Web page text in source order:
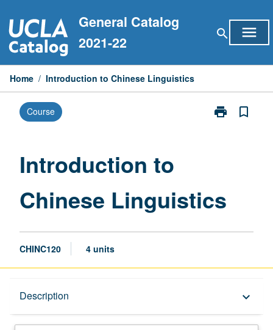
to
content
General Catalog
2021-22
search menu
Home / Introduction to Chinese Linguistics
Course print
Print
bookmark_border
Introduction to
Chinese Linguistics
CHINC120 4 units
Description keyboard_arrow_down